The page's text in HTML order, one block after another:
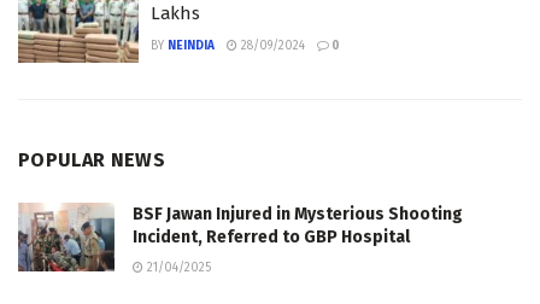
Lakhs
BY NEINDIA 28/09/2024 0
POPULAR NEWS
BSF Jawan Injured in Mysterious Shooting
Incident, Referred to GBP Hospital
21/04/2025